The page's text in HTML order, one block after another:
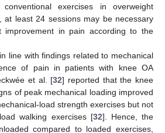
exercises in overweight
at least 24 sessions may be necessary
improvement in pain according to the
line with findings related to mechanical
of pain in patients with knee OA
et al. [32] reported that the knee
of peak mechanical loading improved
load strength exercises but not
walking exercises [32]. Hence, the
compared to loaded exercises,